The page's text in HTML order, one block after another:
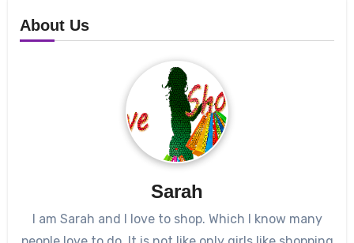
About Us
Sarah
I am Sarah and I love to shop. Which I know many